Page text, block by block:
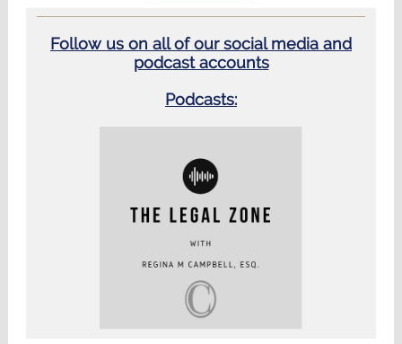
Follow us on all of our social media and
podcast accounts
Podcasts: